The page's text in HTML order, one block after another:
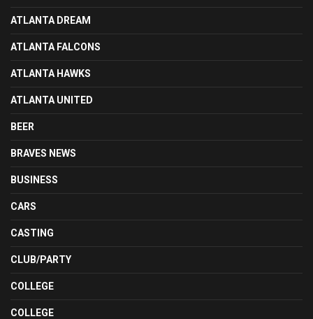
ATLANTA DREAM
ATLANTA FALCONS
ATLANTA HAWKS
ATLANTA UNITED
BEER
BRAVES NEWS
BUSINESS
CARS
CASTING
CLUB/PARTY
COLLEGE
COLLEGE